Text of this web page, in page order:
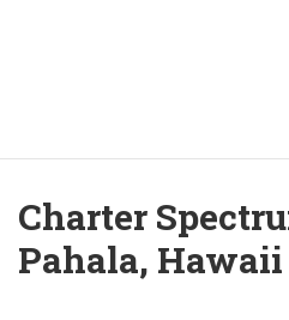
Charter
Pahala, Hawaii